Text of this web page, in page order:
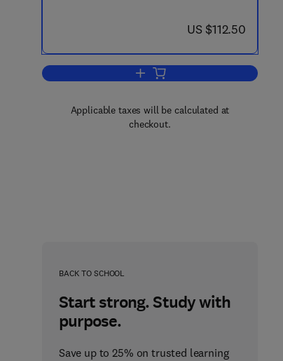
now US $112.50
US $112.50
Add to cart, Principles of
Applicable taxes will be calculated at
checkout.
BACK TO SCHOOL
Start strong. Study with
purpose.
Save up to 25% on trusted learning